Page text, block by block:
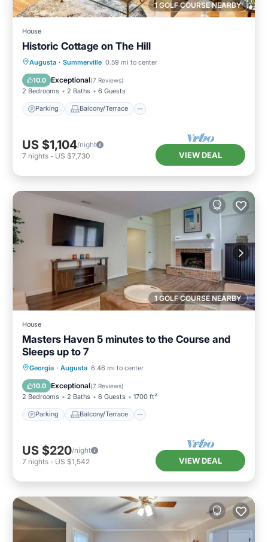
1 GOLF COURSE NEARBY
House
Historic Cottage on The Hill
Augusta · Summerville 0.59 mi to center
10.0 Exceptional(7 Reviews)
2 Bedrooms 2 Baths 6 Guests
Parking Balcony/Terrace
Parking Balcony/Terrace
Air Conditioner
US $1,104/night
7 nights - US $7,730 VIEW DEAL
1 GOLF COURSE NEARBY
House
Masters Haven 5 minutes to the Course and
Sleeps up to 7
Georgia · Augusta 6.46 mi to center
10.0 Exceptional(7 Reviews)
2 Bedrooms 2 Baths 6 Guests 1700 ft²
Parking Balcony/Terrace
Parking Balcony/Terrace
Air Conditioner
US $220/night
7 nights - US $1,542 VIEW DEAL